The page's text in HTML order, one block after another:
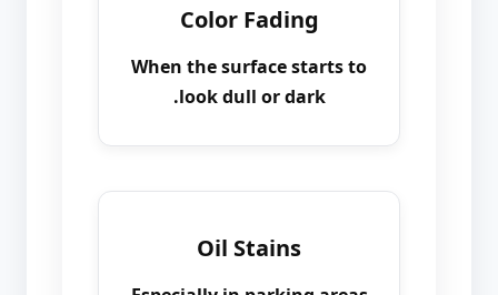
Color Fading
When the surface starts to
look dull or dark.
Oil Stains